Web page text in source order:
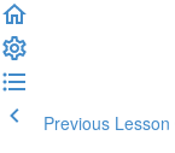
Previous Lesson